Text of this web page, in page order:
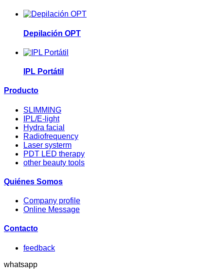
Depilación OPT
IPL Portátil
Producto
SLIMMING
IPL/E-light
Hydra facial
Radiofrequency
Laser systerm
PDT LED therapy
other beauty tools
Quiénes Somos
Company profile
Online Message
Contacto
feedback
whatsapp